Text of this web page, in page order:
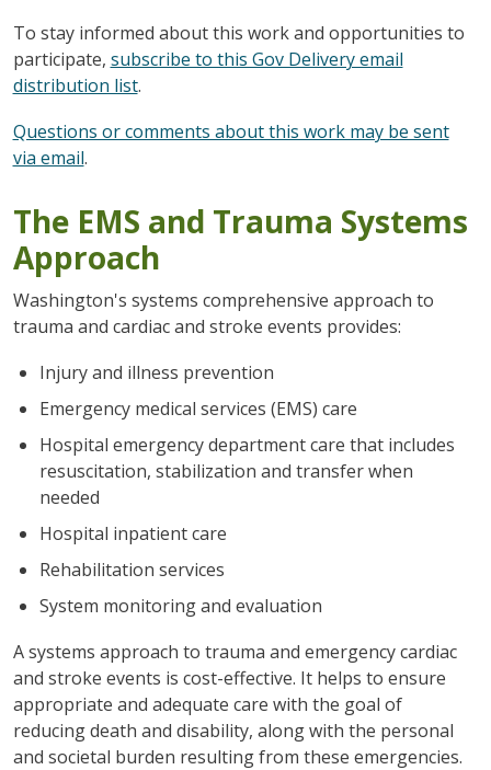
To stay informed about this work and opportunities to
participate, subscribe to this Gov Delivery email
distribution list.
Questions or comments about this work may be sent
via email.
The EMS and Trauma Systems
Approach
Washington's systems comprehensive approach to
trauma and cardiac and stroke events provides:
Injury and illness prevention
Emergency medical services (EMS) care
Hospital emergency department care that includes
resuscitation, stabilization and transfer when
needed
Hospital inpatient care
Rehabilitation services
System monitoring and evaluation
A systems approach to trauma and emergency cardiac
and stroke events is cost-effective. It helps to ensure
appropriate and adequate care with the goal of
reducing death and disability, along with the personal
and societal burden resulting from these emergencies.